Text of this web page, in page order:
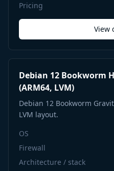
Pricing
View
Debian 12 Bookworm
(ARM64, LVM)
Debian 12 Bookworm
LVM layout.
OS
Firewall
Architecture / stack